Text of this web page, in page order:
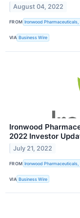
August 04, 2022
FROM Ironwood Pharmaceuticals,
VIA Business Wire
Ironwood
2022 Investor
July 21, 2022
FROM Ironwood Pharmaceuticals,
VIA Business Wire